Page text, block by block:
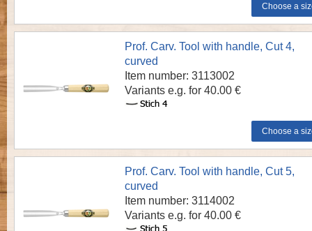
Prof. Carv. Tool with handle, Cut 4,
curved
Item number: 3113002
Variants e.g. for 40.00 €
Prof. Carv. Tool with handle, Cut 5,
curved
Item number: 3114002
Variants e.g. for 40.00 €